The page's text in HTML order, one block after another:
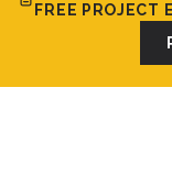
FREE PROJECT